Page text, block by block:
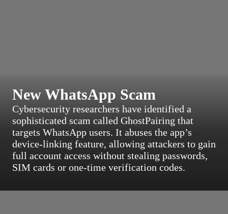
New WhatsApp Scam
Cybersecurity researchers have identified a
sophisticated scam called GhostPairing that
targets WhatsApp users. It abuses the app’s
device-linking feature, allowing attackers to gain
full account access without stealing passwords,
SIM cards or one-time verification codes.